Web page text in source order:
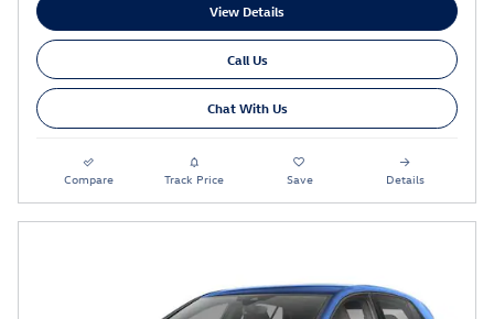
View Details
Call Us
Chat With Us
Compare Track Price Save Details